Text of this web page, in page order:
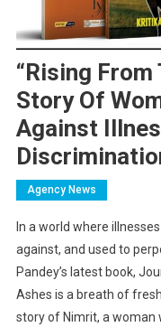
“Rising
Story Of
Against
Agency News
In a world where
against, and used to
Pandey’s latest book,
Ashes is a breath of
story of Nimrit, a woman